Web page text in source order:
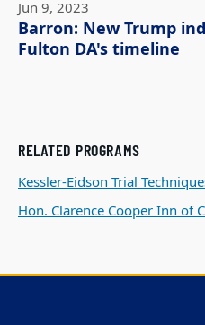
Jun 9, 2023
Barron: New Trump
Fulton DA's timeline
RELATED PROGRAMS
Kessler-Eidson Trial
Hon. Clarence Cooper Inn of